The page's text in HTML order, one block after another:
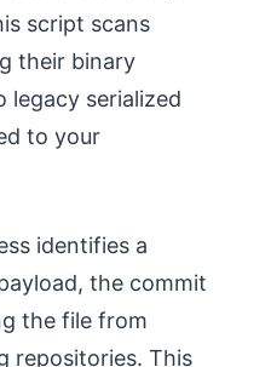
script scans
their binary
legacy serialized
to your
identifies a
the commit
the file from
repositories. This